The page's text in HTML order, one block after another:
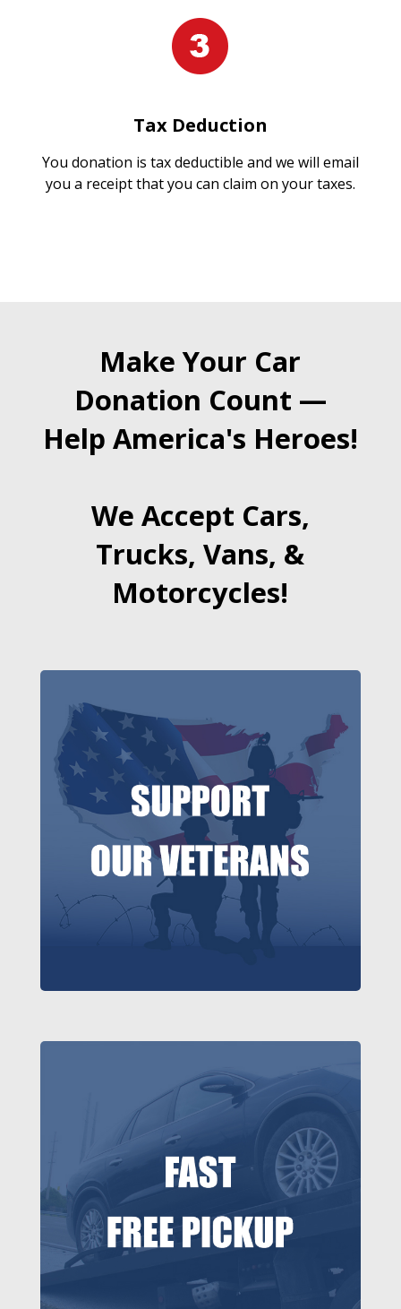
Tax Deduction
You donation is tax deductible and we will email
you a receipt that you can claim on your taxes.
Make Your Car
Donation Count —
Help America's Heroes!
We Accept Cars,
Trucks, Vans, &
Motorcycles!